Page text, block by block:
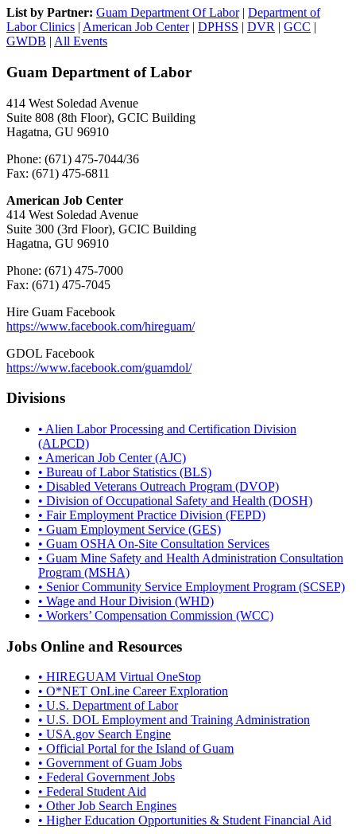
List by Partner: Guam Department Of Labor| Department of
Labor Clinics | American Job Center| DPHSS | DVR | GCC |
GWDB | All Events
Guam Department of Labor
414 West Soledad Avenue
Suite 808 (8th Floor), GCIC Building
Hagatna, GU 96910
Phone: (671) 475-7044/36
Fax: (671) 475-6811
American Job Center
414 West Soledad Avenue
Suite 300 (3rd Floor), GCIC Building
Hagatna, GU 96910
Phone: (671) 475-7000
Fax: (671) 475-7045
Hire Guam Facebook
https://www.facebook.com/hireguam/
GDOL Facebook
https://www.facebook.com/guamdol/
Divisions
• Alien Labor Processing and Certification Division
(ALPCD)
• American Job Center (AJC)
• Bureau of Labor Statistics (BLS)
• Disabled Veterans Outreach Program (DVOP)
• Division of Occupational Safety and Health (DOSH)
• Fair Employment Practice Division (FEPD)
• Guam Employment Service (GES)
• Guam OSHA On-Site Consultation Services
• Guam Mine Safety and Health Administration Consultation
Program (MSHA)
• Senior Community Service Employment Program (SCSEP)
• Wage and Hour Division (WHD)
• Workers’ Compensation Commission (WCC)
Jobs Online and Resources
• HIREGUAM Virtual OneStop
• O*NET OnLine Career Exploration
• U.S. Department of Labor
• U.S. DOL Employment and Training Administration
• USA.gov Search Engine
• Official Portal for the Island of Guam
• Government of Guam Jobs
• Federal Government Jobs
• Federal Student Aid
• Other Job Search Engines
• Higher Education Opportunities & Student Financial Aid